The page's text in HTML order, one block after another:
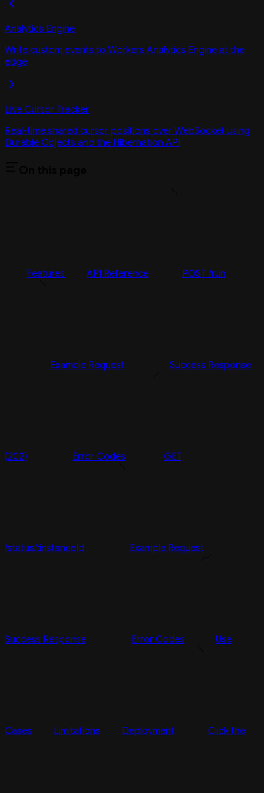
Analytics Engine
Write custom events to Workers Analytics Engine at the
edge
Live Cursor Tracker
Real-time shared cursor positions over WebSocket using
Durable Objects and the Hibernation API
Features API Reference POST /run
Example Request Success Response
(202) Error Codes GET
/status/:instanceId Example Request
Success Response Error Codes Use
Cases Limitations Deployment Click the